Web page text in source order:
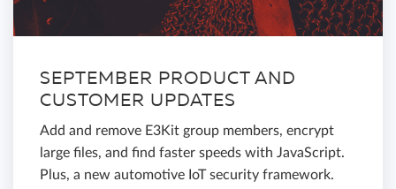
SEPTEMBER PRODUCT AND
CUSTOMER UPDATES
Add and remove E3Kit group members, encrypt
large files, and find faster speeds with JavaScript.
Plus, a new automotive IoT security framework.